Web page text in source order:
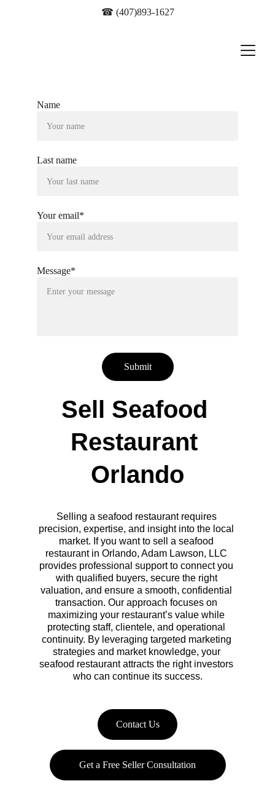
☎ (407)893-1627
Name
Last name
Your email*
Message*
Submit
Sell Seafood
Restaurant
Orlando
Selling a seafood restaurant requires
precision, expertise, and insight into the local
market. If you want to sell a seafood
restaurant in Orlando, Adam Lawson, LLC
provides professional support to connect you
with qualified buyers, secure the right
valuation, and ensure a smooth, confidential
transaction. Our approach focuses on
maximizing your restaurant’s value while
protecting staff, clientele, and operational
continuity. By leveraging targeted marketing
strategies and market knowledge, your
seafood restaurant attracts the right investors
who can continue its success.
Contact Us
Get a Free Seller Consultation